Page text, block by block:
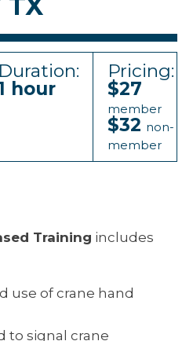
Duration:
hour
Pricing:
$27
member
$32 non-
member
Training includes
use of crane hand
to signal crane